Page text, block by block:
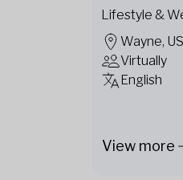
Lifestyle &
Wayne,
Virtually
English
View more